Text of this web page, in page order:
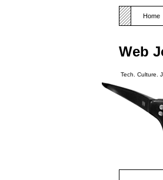
Web
Tech. Culture.
Home